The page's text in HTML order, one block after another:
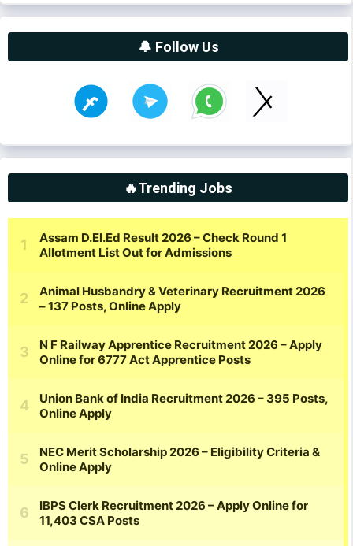
🔔 Follow Us
🔥Trending Jobs